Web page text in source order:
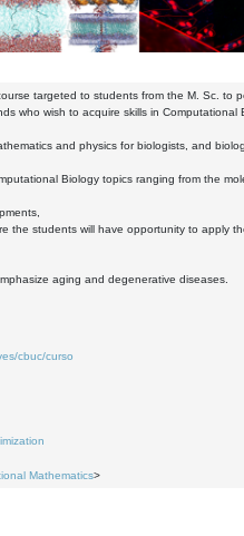
targeted to students from the M. Sc. to
who wish to acquire skills in Computational
and physics for biologists, and
Biology topics ranging from the
the students will have opportunity to apply
aging and degenerative diseases.
cbuc/curso
Mathematics>